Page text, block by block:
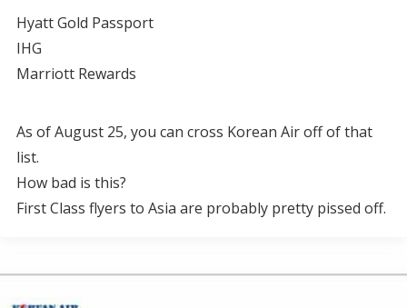
Hyatt Gold Passport
IHG
Marriott Rewards
As of August 25, you can cross Korean Air off of that
list.
How bad is this?
First Class flyers to Asia are probably pretty pissed off.